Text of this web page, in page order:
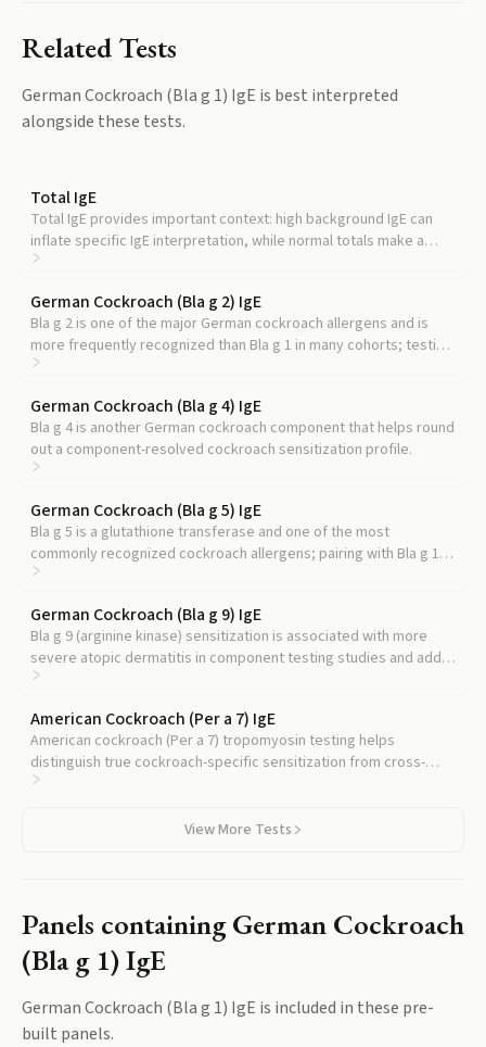
Related Tests
German Cockroach (Bla g 1) IgE is best interpreted
alongside these tests.
Total IgE
Total IgE provides important context: high background IgE can
inflate specific IgE interpretation, while normal totals make a
positive component result more clinically meaningful.
German Cockroach (Bla g 2) IgE
Bla g 2 is one of the major German cockroach allergens and is
more frequently recognized than Bla g 1 in many cohorts; testing
both gives a more complete molecular picture.
German Cockroach (Bla g 4) IgE
Bla g 4 is another German cockroach component that helps round
out a component-resolved cockroach sensitization profile.
German Cockroach (Bla g 5) IgE
Bla g 5 is a glutathione transferase and one of the most
commonly recognized cockroach allergens; pairing with Bla g 1
captures most cockroach-specific IgE.
German Cockroach (Bla g 9) IgE
Bla g 9 (arginine kinase) sensitization is associated with more
severe atopic dermatitis in component testing studies and adds
context to a cockroach panel.
American Cockroach (Per a 7) IgE
American cockroach (Per a 7) tropomyosin testing helps
distinguish true cockroach-specific sensitization from cross-
reactive tropomyosin responses shared with dust mite and
View More Tests
Panels containingGerman Cockroach
(Bla g 1) IgE
German Cockroach (Bla g 1) IgE is included in these pre-
built panels.